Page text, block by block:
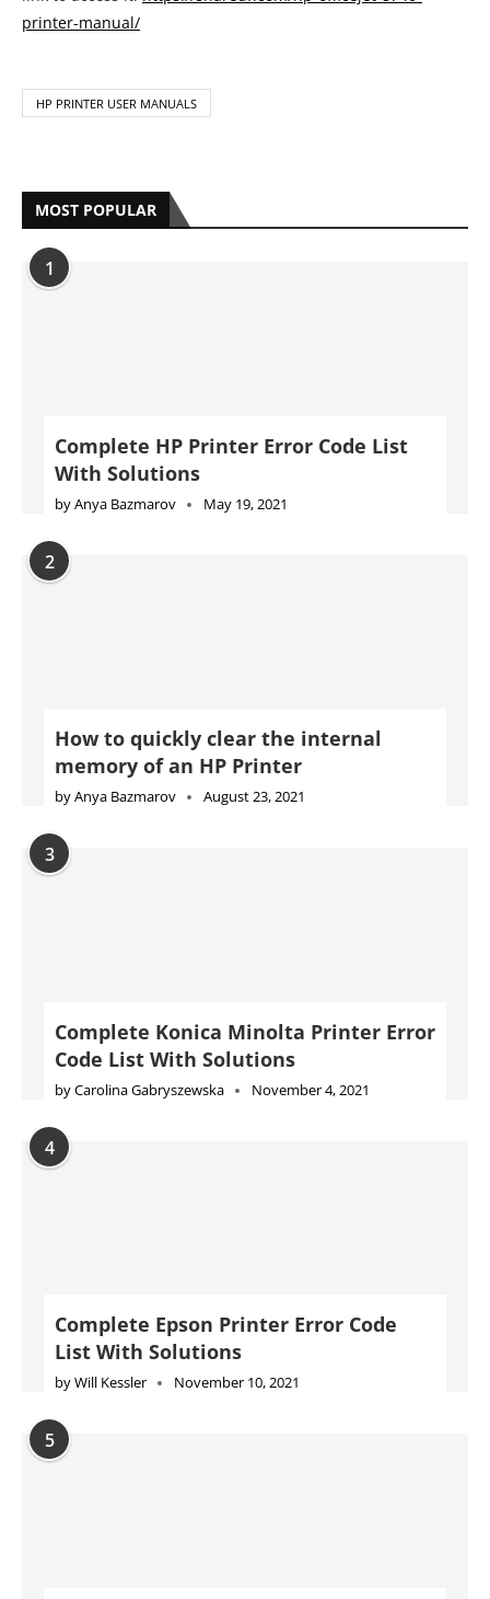
printer-manual/
HP PRINTER USER MANUALS
MOST POPULAR
1
Complete HP Printer Error Code List
With Solutions
byAnya Bazmarov May 19, 2021
2
How to quickly clear the internal
memory of an HP Printer
byAnya Bazmarov August 23, 2021
3
Complete Konica Minolta Printer Error
Code List With Solutions
byCarolina Gabryszewska November 4, 2021
4
Complete Epson Printer Error Code
List With Solutions
byWill Kessler November 10, 2021
5